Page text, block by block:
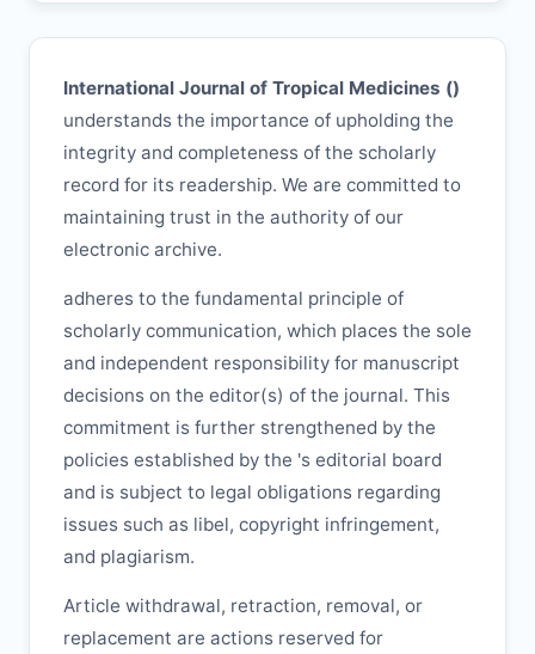
International Journal of Tropical Medicines ()
understands the importance of upholding the
integrity and completeness of the scholarly
record for its readership. We are committed to
maintaining trust in the authority of our
electronic archive.
adheres to the fundamental principle of
scholarly communication, which places the sole
and independent responsibility for manuscript
decisions on the editor(s) of the journal. This
commitment is further strengthened by the
policies established by the 's editorial board
and is subject to legal obligations regarding
issues such as libel, copyright infringement,
and plagiarism.
Article withdrawal, retraction, removal, or
replacement are actions reserved for